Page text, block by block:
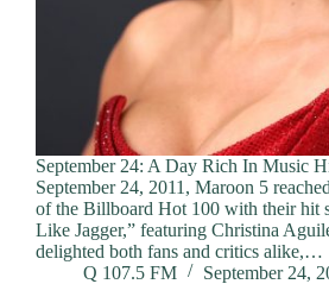
September 24: A Day Rich In Music
September 24, 2011, Maroon 5
of the Billboard Hot 100 with their hit
Like Jagger,” featuring Christina
delighted both fans and critics alike,…
Q 107.5 FM
September 24,